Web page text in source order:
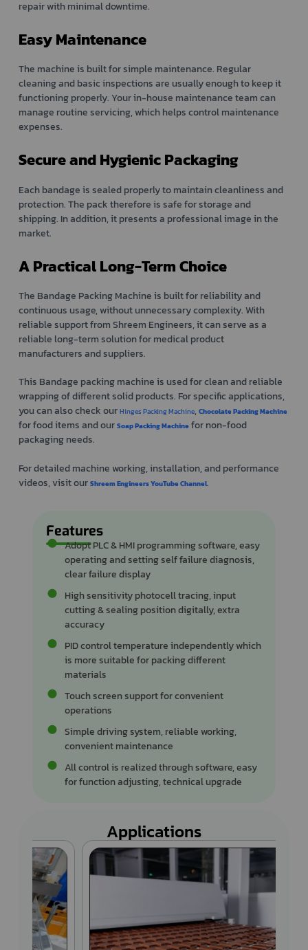
repair with minimal downtime.
Easy Maintenance
The machine is built for simple maintenance. Regular
cleaning and basic inspections are usually enough to keep it
functioning properly. Your in-house maintenance team can
manage routine servicing, which helps control maintenance
expenses.
Secure and Hygienic Packaging
Each bandage is sealed properly to maintain cleanliness and
protection. The pack therefore is safe for storage and
shipping. In addition, it presents a professional image in the
market.
A Practical Long-Term Choice
The Bandage Packing Machine is built for reliability and
continuous usage, without unnecessary complexity. With
reliable support from Shreem Engineers, it can serve as a
reliable long-term solution for medical product
manufacturers and suppliers.
This Bandage packing machine is used for clean and reliable
wrapping of different solid products. For specific applications,
you can also check our Hinges Packing Machine, Chocolate Packing Machine
for food items and our Soap Packing Machinefor non-food
packaging needs.
For detailed machine working, installation, and performance
videos, visit our Shreem Engineers YouTube Channel.
Features
Adopt PLC & HMI programming software, easy
operating and setting self failure diagnosis,
clear failure display
High sensitivity photocell tracing, input
cutting & sealing position digitally, extra
accuracy
PID control temperature independently which
is more suitable for packing different
materials
Touch screen support for convenient
operations
Simple driving system, reliable working,
convenient maintenance
All control is realized through software, easy
for function adjusting, technical upgrade
Applications